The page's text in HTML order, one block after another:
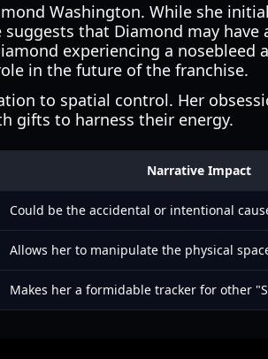
Washington. While she
that Diamond may have
experiencing a
in the future of the franchise.
to spatial control. Her
gifts to harness their energy.
Narrative Impact
Could be the accidental or intentional
Allows her to manipulate the physical
Makes her a formidable tracker for other